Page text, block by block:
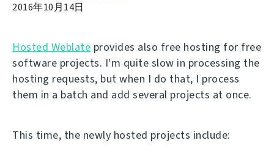
2016年10月14日
Hosted Weblate provides also free hosting for free
software projects. I'm quite slow in processing the
hosting requests, but when I do that, I process
them in a batch and add several projects at once.
This time, the newly hosted projects include: